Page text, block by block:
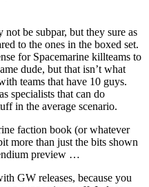
not be subpar, but they sure as
to the ones in the boxed set.
for Spacemarine killteams to
dude, but that isn’t what
teams that have 10 guys.
specialists that can do
in the average scenario.
faction book (or whatever
more than just the bits shown
preview …
GW releases, because you